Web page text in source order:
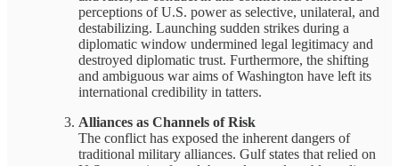
perceptions of U.S. power as selective, unilateral, and
destabilizing. Launching sudden strikes during a
diplomatic window undermined legal legitimacy and
destroyed diplomatic trust. Furthermore, the shifting
and ambiguous war aims of Washington have left its
international credibility in tatters.
Alliances as Channels of Risk
The conflict has exposed the inherent dangers of
traditional military alliances. Gulf states that relied on